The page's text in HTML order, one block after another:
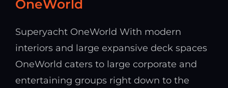
OneWorld
Superyacht OneWorld With modern
interiors and large expansive deck spaces
OneWorld caters to large corporate and
entertaining groups right down to the